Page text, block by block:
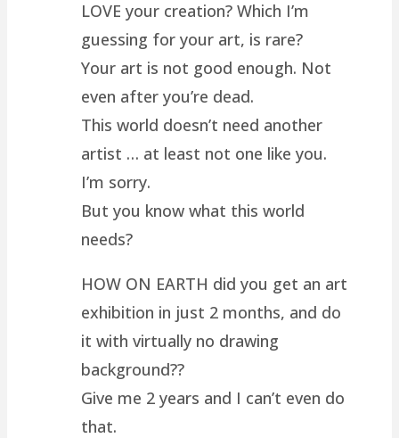
LOVE your creation? Which I’m
guessing for your art, is rare?
Your art is not good enough. Not
even after you’re dead.
This world doesn’t need another
artist … at least not one like you.
I’m sorry.
But you know what this world
needs?
HOW ON EARTH did you get an art
exhibition in just 2 months, and do
it with virtually no drawing
background??
Give me 2 years and I can’t even do
that.